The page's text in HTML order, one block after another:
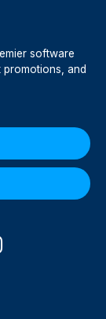
software
and